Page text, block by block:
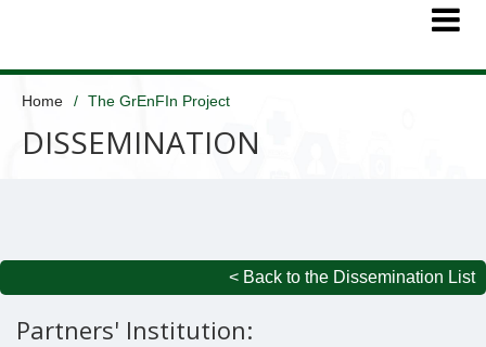
Home The GrEnFIn Project
DISSEMINATION
< Back to the Dissemination List
Partners' Institution: